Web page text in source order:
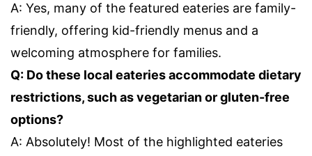
A: Yes, many of the featured eateries are family-
friendly, offering kid-friendly menus and a
welcoming atmosphere for families.
Q: Do these local eateries accommodate dietary
restrictions, such as vegetarian or gluten-free
options?
A: Absolutely! Most of the highlighted eateries